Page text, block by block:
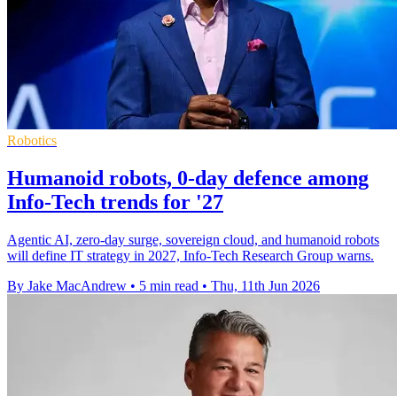
Robotics
Humanoid robots, 0-day defence among
Info-Tech trends for '27
Agentic AI, zero-day surge, sovereign cloud, and humanoid robots
will define IT strategy in 2027, Info-Tech Research Group warns.
By Jake MacAndrew • 5 min read • Thu, 11th Jun 2026